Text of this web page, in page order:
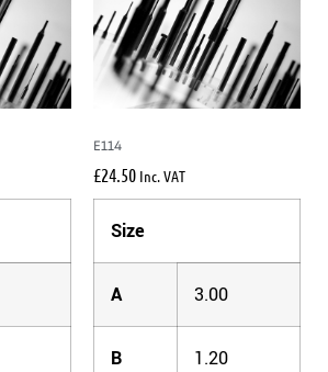
E114
£24.50 Inc. VAT
Size
A 3.00
B 1.20